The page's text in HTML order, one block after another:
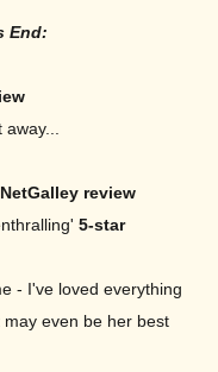
End:
review
5-star
- I've loved everything
even be her best